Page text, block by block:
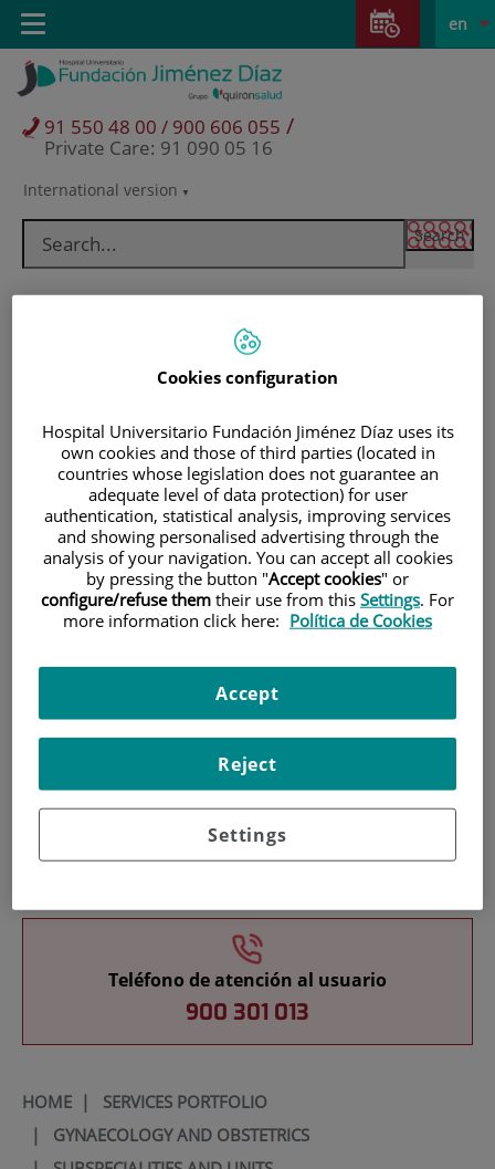
Jump to content
Jump
content
Language
selector
Active
en
International version
91 550 48 00 / 900 606 055 /
Private Care: 91 090 05 16
Toggle
navigation
Patients and visitors
Research
Teaching
Teléfono de atención al usuario
900 301 013
HOME| SERVICES PORTFOLIO
| GYNAECOLOGY AND OBSTETRICS
Cookies configuration
Hospital Universitario Fundación Jiménez Díaz uses its
own cookies and those of third parties (located in
countries whose legislation does not guarantee an
adequate level of data protection) for user
authentication, statistical analysis, improving services
and showing personalised advertising through the
analysis of your navigation. You can accept all cookies
by pressing the button "Accept cookies" or
configure/refuse them their use from this Settings. For
more information click here: Política de Cookies
Settings
Reject
Accept